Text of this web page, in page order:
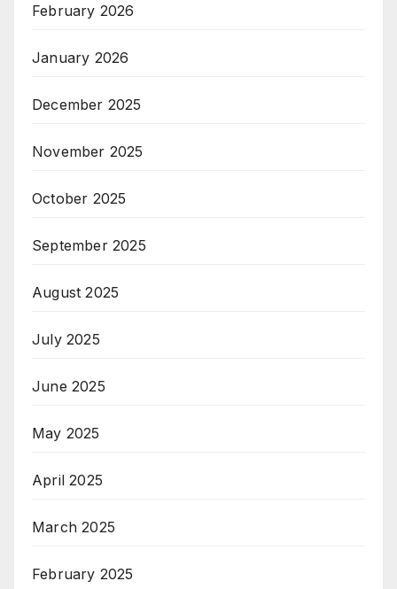
February 2026
January 2026
December 2025
November 2025
October 2025
September 2025
August 2025
July 2025
June 2025
May 2025
April 2025
March 2025
February 2025